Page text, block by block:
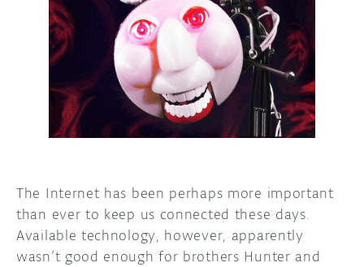
COMMUNITY
FORUM
DISCORD
PROJECT HUB
USER GROUPS
BLOG
ABOUT
The Internet has been perhaps more important
than ever to keep us connected these days.
Available technology, however, apparently
wasn’t good enough for brothers Hunter and